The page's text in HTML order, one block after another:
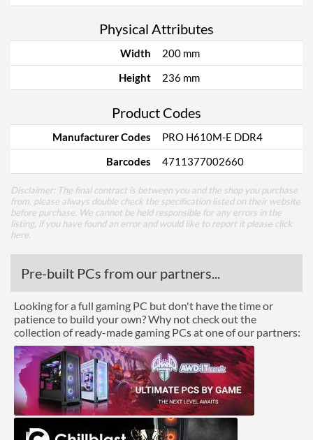
Physical Attributes
Width
200 mm
Height
236 mm
Product Codes
Manufacturer Codes
PRO H610M-E DDR4
Barcodes
4711377002660
Disclaimer: The final contract is between you and the shop you purchase
from, please always double check the specification listed on their website
before purchase. We cannot be held responsible for any errors in the
listing, if you have found an error and would like to report it please click
here
Pre-built PCs from our partners...
Looking for a full gaming PC but don't have the time or
patience to build your own? Why not check out the
collection of ready-made gaming PCs at one of our partners: